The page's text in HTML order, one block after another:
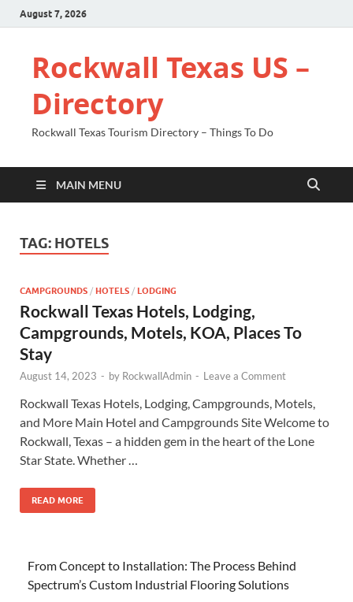
August 7, 2026
Rockwall Texas US –
Directory
Rockwall Texas Tourism Directory – Things To Do
MAIN MENU
TAG: HOTELS
CAMPGROUNDS / HOTELS / LODGING
Rockwall Texas Hotels, Lodging,
Campgrounds, Motels, KOA, Places To
Stay
August 14, 2023 - by RockwallAdmin - Leave a Comment
Rockwall Texas Hotels, Lodging, Campgrounds, Motels,
and More Main Hotel and Campgrounds Site Welcome to
Rockwall, Texas – a hidden gem in the heart of the Lone
Star State. Whether …
READ MORE
From Concept to Installation: The Process Behind
Spectrum’s Custom Industrial Flooring Solutions